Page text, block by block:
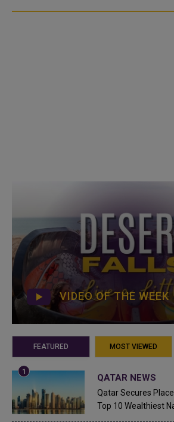
VIDEO OF THE WEEK
FEATURED MOST VIEWED
QATAR NEWS
Qatar Secures
Top 10 Wealthiest